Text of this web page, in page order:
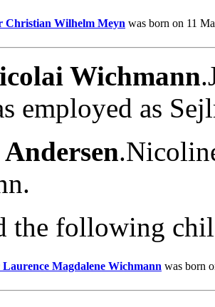
Christian Wilhelm Meyn was born on 11
Wichmann
employed as
the following
Magdalene Wichmann was born